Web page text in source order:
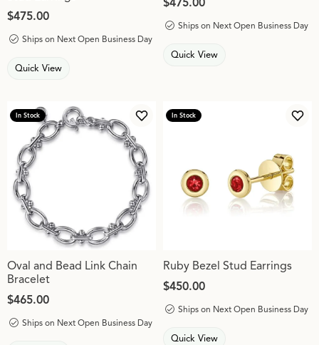
Price:
$475.00
Ships on Next Open Business Day
Quick View
Price:
$475.00
Ships on Next Open Business Day
Quick View
In Stock
Add to Wish List
Oval and Bead Link Chain
Bracelet
Price:
$465.00
Ships on Next Open Business Day
In Stock
Ruby Bezel Stud Earrings
Price:
$450.00
Ships on Next Open Business Day
Quick View